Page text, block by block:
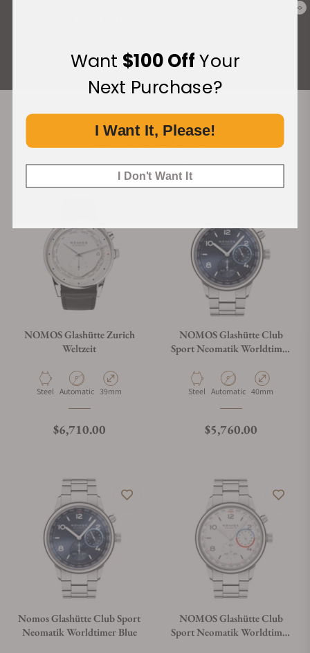
0
ALL REVIEWS
Recommended For You
Discover More Great Products
NOMOS Glashütte Zurich
Weltzeit
Material
Steel Movement Type
Automatic Case Diameter
39mm
Regular price
$6,710.00
NOMOS Glashütte Club
Sport Neomatik Worldtimer
Material
Steel Movement Type
Automatic Case Diameter
40mm
Regular price
$5,760.00
Nomos Glashütte Club Sport
Neomatik Worldtimer Blue
NOMOS Glashütte Club
Sport Neomatik Worldtimer
Want $100 OffYour
Next Purchase?
I Want It, Please!
I Don't Want It